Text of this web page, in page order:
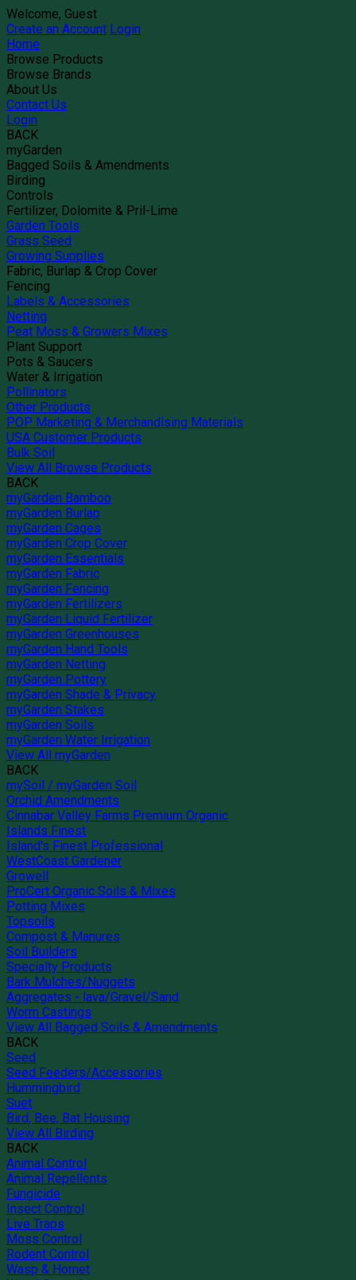
Welcome, Guest
Create an Account Login
Home
Browse Products
Browse Brands
About Us
Contact Us
Login
BACK
myGarden
Bagged Soils & Amendments
Birding
Controls
Fertilizer, Dolomite & Pril-Lime
Garden Tools
Grass Seed
Growing Supplies
Fabric, Burlap & Crop Cover
Fencing
Labels & Accessories
Netting
Peat Moss & Growers Mixes
Plant Support
Pots & Saucers
Water & Irrigation
Pollinators
Other Products
POP Marketing & Merchandising Materials
USA Customer Products
Bulk Soil
View All Browse Products
BACK
myGarden Bamboo
myGarden Burlap
myGarden Cages
myGarden Crop Cover
myGarden Essentials
myGarden Fabric
myGarden Fencing
myGarden Fertilizers
myGarden Liquid Fertilizer
myGarden Greenhouses
myGarden Hand Tools
myGarden Netting
myGarden Pottery
myGarden Shade & Privacy
myGarden Stakes
myGarden Soils
myGarden Water Irrigation
View All myGarden
BACK
mySoil / myGarden Soil
Orchid Amendments
Cinnabar Valley Farms Premium Organic
Islands Finest
Island's Finest Professional
WestCoast Gardener
Growell
ProCert Organic Soils & Mixes
Potting Mixes
Topsoils
Compost & Manures
Soil Builders
Specialty Products
Bark Mulches/Nuggets
Aggregates - lava/Gravel/Sand
Worm Castings
View All Bagged Soils & Amendments
BACK
Seed
Seed Feeders/Accessories
Hummingbird
Suet
Bird, Bee, Bat Housing
View All Birding
BACK
Animal Control
Animal Repellents
Fungicide
Insect Control
Live Traps
Moss Control
Rodent Control
Wasp & Hornet